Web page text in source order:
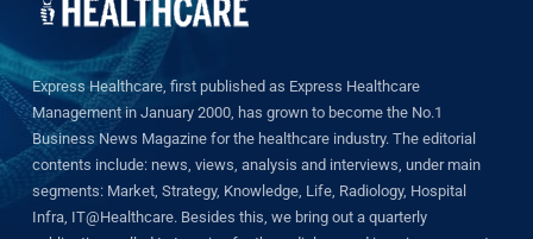
Express Healthcare, first published as Express Healthcare
Management in January 2000, has grown to become the No.1
Business News Magazine for the healthcare industry. The editorial
contents include: news, views, analysis and interviews, under main
segments: Market, Strategy, Knowledge, Life, Radiology, Hospital
Infra, IT@Healthcare. Besides this, we bring out a quarterly